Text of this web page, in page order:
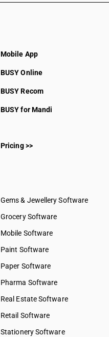
Mobile App
BUSY Online
BUSY Recom
BUSY for Mandi
Pricing >>
Gems & Jewellery Software
Grocery Software
Mobile Software
Paint Software
Paper Software
Pharma Software
Real Estate Software
Retail Software
Stationery Software